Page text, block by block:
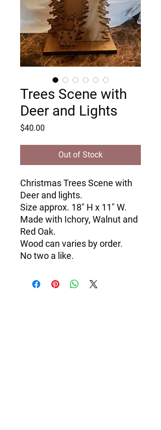
Trees Scene with
Deer and Lights
$40.00
Out of Stock
Christmas Trees Scene with
Deer and lights.
Size approx. 18" H x 11" W.
Made with Ichory, Walnut and
Red Oak.
Wood can varies by order.